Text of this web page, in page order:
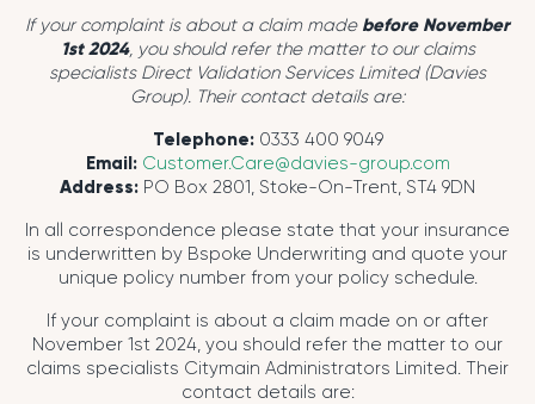
If your complaint is about a claim made before November
1st 2024, you should refer the matter to our claims
specialists Direct Validation Services Limited (Davies
Group). Their contact details are:
Telephone:0333 400 9049
Email: Customer.Care@davies-group.com
Address: PO Box 2801, Stoke-On-Trent, ST4 9DN
In all correspondence please state that your insurance
is underwritten by Bspoke Underwriting and quote your
unique policy number from your policy schedule.
If your complaint is about a claim made on or after
November 1st 2024, you should refer the matter to our
claims specialists Citymain Administrators Limited. Their
contact details are: